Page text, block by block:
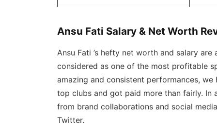
Ansu Fati Salary & Net Worth
Ansu Fati ’s hefty net worth and salary
considered as one of the most profitable
amazing and consistent performances,
top clubs and got paid more than fairly.
from brand collaborations and social
Twitter.